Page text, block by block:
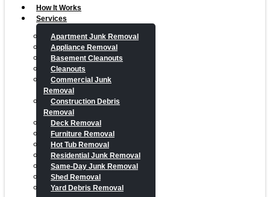
How It Works
Services
Apartment Junk Removal
Appliance Removal
Basement Cleanouts
Cleanouts
Commercial Junk
Removal
Construction Debris
Removal
Deck Removal
Furniture Removal
Hot Tub Removal
Residential Junk Removal
Same-Day Junk Removal
Shed Removal
Yard Debris Removal